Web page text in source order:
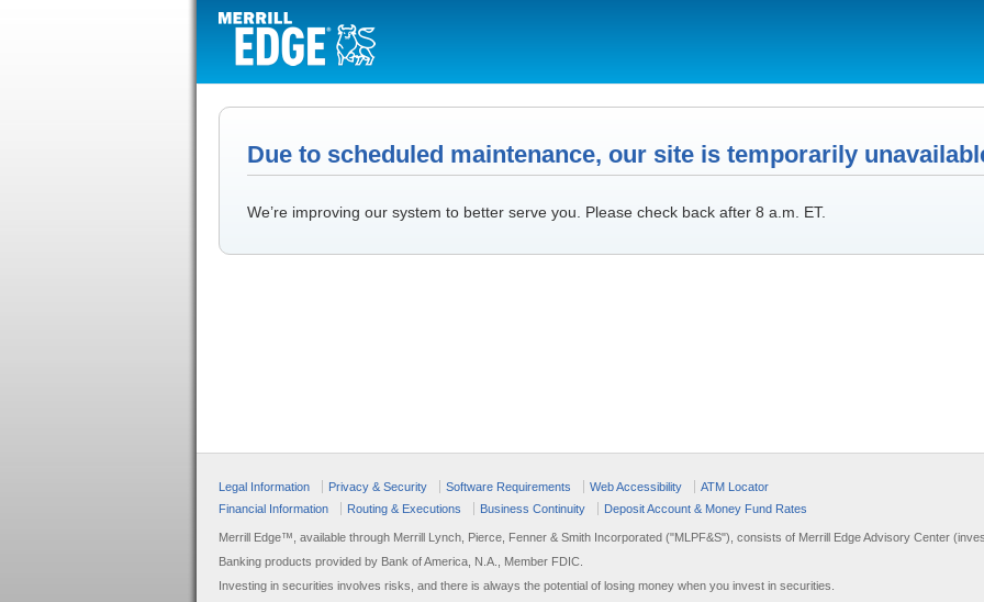
Due to scheduled maintenance, our site is temporarily
We’re improving our system to better serve you. Please check back after 8 a.m. ET.
Legal Information Privacy & Security Software Requirements Web Accessibility
ATM Locator
Financial Information
Routing & Executions Business Continuity Deposit Account & Money Fund Rates
Merrill Edge™, available through Merrill Lynch, Pierce, Fenner & Smith Incorporated ("MLPF&S"), consists of Merrill Edge Advisory Center
Banking products provided by Bank of America, N.A., Member FDIC.
Investing in securities involves risks, and there is always the potential of losing money when you invest in securities.